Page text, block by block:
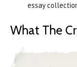
essay
What The